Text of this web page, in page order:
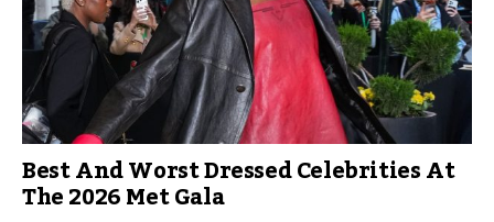
Best And Worst Dressed Celebrities At
The 2026 Met Gala